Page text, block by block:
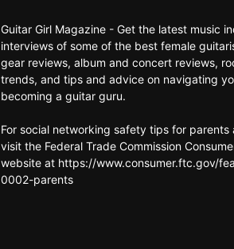
Guitar Girl Magazine - Get the latest music
interviews of some of the best female
gear reviews, album and concert reviews,
trends, and tips and advice on navigating
becoming a guitar guru.
For social networking safety tips for parents
visit the Federal Trade Commission
website at https://www.consumer.ftc.gov/
0002-parents